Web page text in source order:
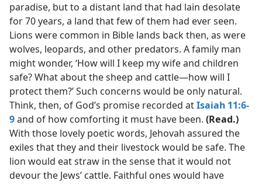
paradise, but to a distant land that had lain desolate
for 70 years, a land that few of them had ever seen.
Lions were common in Bible lands back then, as were
wolves, leopards, and other predators. A family man
might wonder, ‘How will I keep my wife and children
safe? What about the sheep and cattle​—how will I
protect them?’ Such concerns would be only natural.
Think, then, of God’s promise recorded atIsaiah 11:6-
9and of how comforting it must have been. (Read.)
With those lovely poetic words, Jehovah assured the
exiles that they and their livestock would be safe. The
lion would eat straw in the sense that it would not
devour the Jews’ cattle. Faithful ones would have